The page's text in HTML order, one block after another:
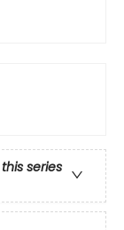
series